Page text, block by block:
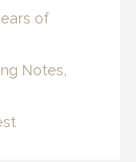
of
Notes,